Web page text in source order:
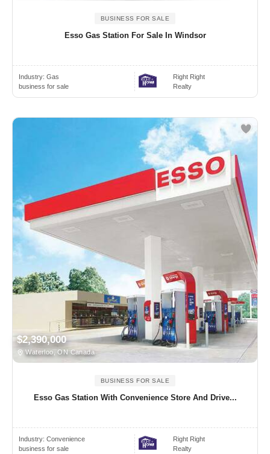
BUSINESS FOR SALE
Esso Gas Station For Sale In Windsor
Industry: Gas
business for sale
Right Right
Realty
$2,390,000
Waterloo, ON Canada
BUSINESS FOR SALE
Esso Gas Station With Convenience Store And Drive...
Industry: Convenience
business for sale
Right Right
Realty